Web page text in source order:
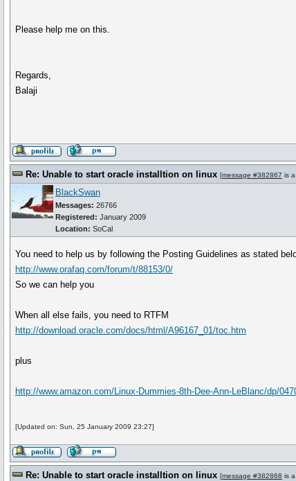
Please help me on this.
Regards,
Balaji
Re: Unable to start oracle installtion on linux [message #382867 is
BlackSwan
Messages: 26766
Registered: January 2009
Location: SoCal
You need to help us by following the Posting Guidelines as stated
http://www.orafaq.com/forum/t/88153/0/
So we can help you
When all else fails, you need to RTFM
http://download.oracle.com/docs/html/A96167_01/toc.htm
plus
http://www.amazon.com/Linux-Dummies-8th-Dee-Ann-LeBlanc/dp/
[Updated on: Sun, 25 January 2009 23:27]
Re: Unable to start oracle installtion on linux [message #382868 is